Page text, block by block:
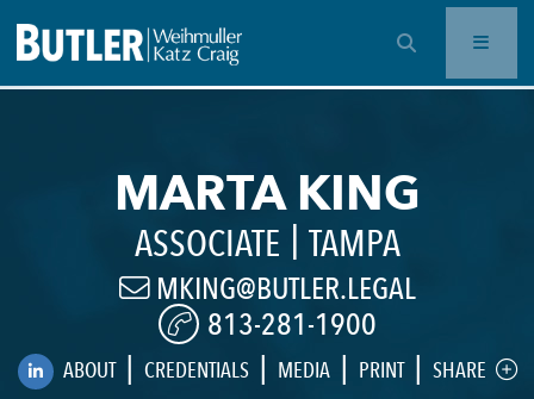
OPEN SEARCH BAR
MARTA KING
ASSOCIATE | TAMPA
MKING@BUTLER.LEGAL
813-281-1900
ABOUT | CREDENTIALS | MEDIA | PRINT | SHARE